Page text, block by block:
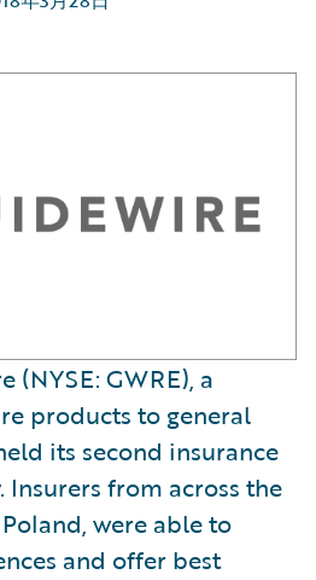
(NYSE: GWRE), a
products to general
its second insurance
from across the
were able to
and offer best